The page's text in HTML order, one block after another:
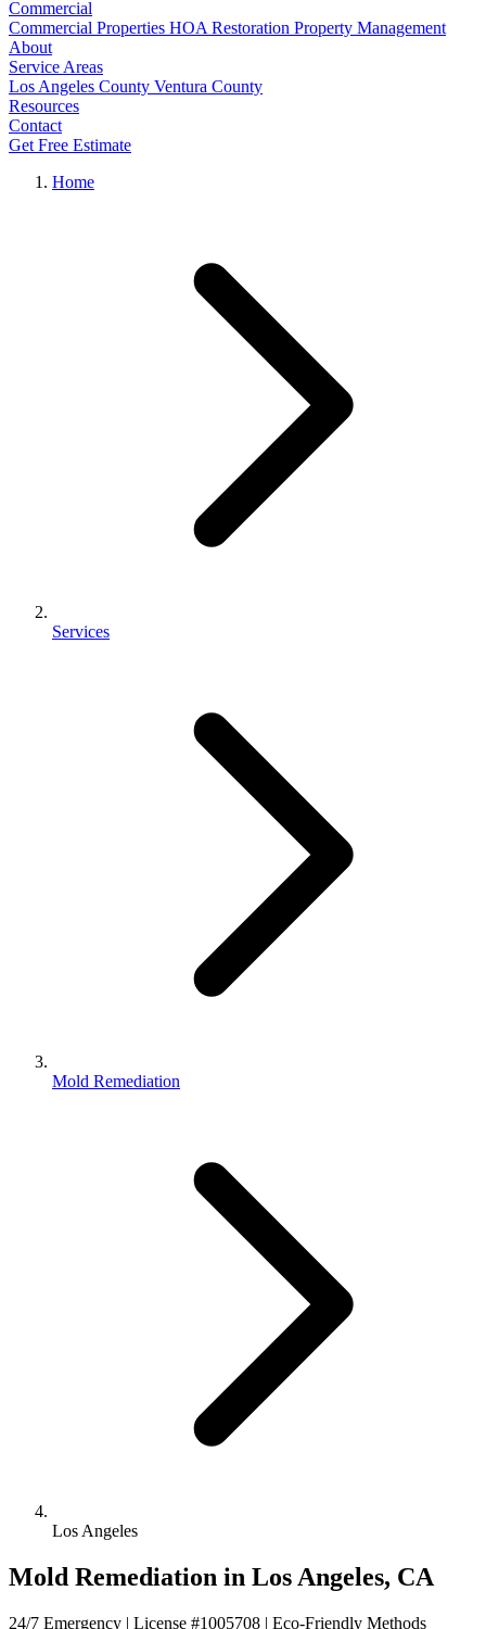
Commercial
Commercial Properties HOA Restoration Property Management
About
Service Areas
Los Angeles County Ventura County
Resources
Contact
Get Free Estimate
Home
Services
Mold Remediation
Los Angeles
Mold Remediation in Los Angeles, CA
24/7 Emergency | License #1005708 | Eco-Friendly Methods